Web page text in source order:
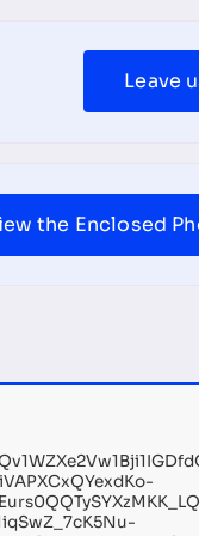
Leave
the Enclosed